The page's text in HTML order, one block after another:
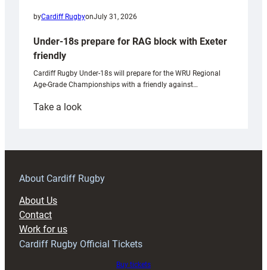
byCardiff RugbyonJuly 31, 2026
Under-18s prepare for RAG block with Exeter
friendly
Cardiff Rugby Under-18s will prepare for the WRU Regional
Age-Grade Championships with a friendly against…
Take a look:
prepare
RAG
About Cardiff Rugby
About Us
Contact
Work for us
Cardiff Rugby Official Tickets
Buy tickets